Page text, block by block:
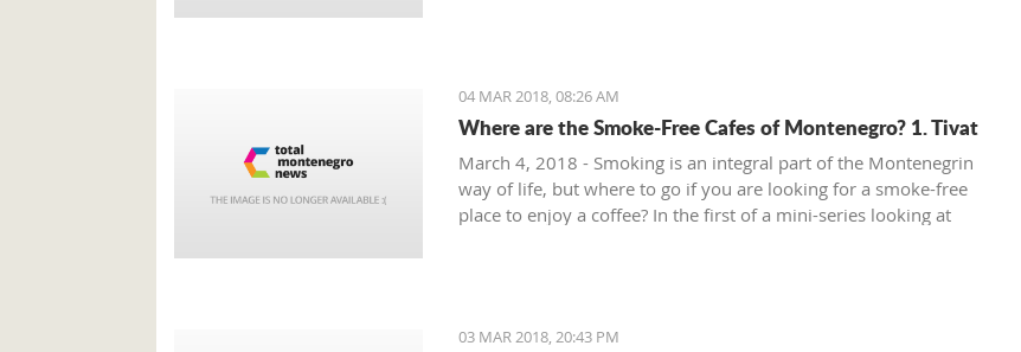
04 MAR 2018, 08:26 AM
Where are the Smoke-Free Cafes of Montenegro? 1. Tivat
March 4, 2018 - Smoking is an integral part of the Montenegrin
way of life, but where to go if you are looking for a smoke-free
place to enjoy a coffee? In the first of a mini-series looking at
03 MAR 2018, 20:43 PM